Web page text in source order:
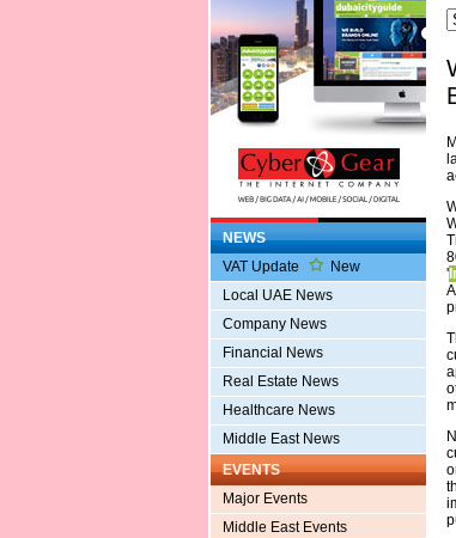
NEWS
VAT Update
New
Local UAE News
Company News
Financial News
Real Estate News
Healthcare News
Middle East News
EVENTS
Major Events
Middle East Events
'